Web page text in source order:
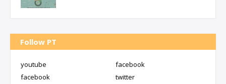
Follow PT
youtube
facebook
facebook
twitter